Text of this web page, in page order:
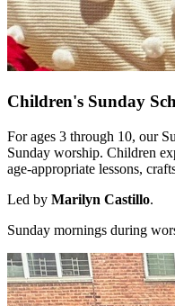
Children's Sunday
For ages 3 through 10, our
Sunday worship. Children
age-appropriate lessons,
Led by Marilyn Castillo.
Sunday mornings during